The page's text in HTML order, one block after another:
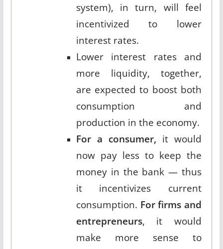
system), in turn, will feel
incentivized to lower
interest rates.
Lower interest rates and
more liquidity, together,
are expected to boost both
consumption and
production in the economy.
For a consumer, it would
now pay less to keep the
money in the bank — thus
it incentivizes current
consumption. For firms and
entrepreneurs, it would
make more sense to